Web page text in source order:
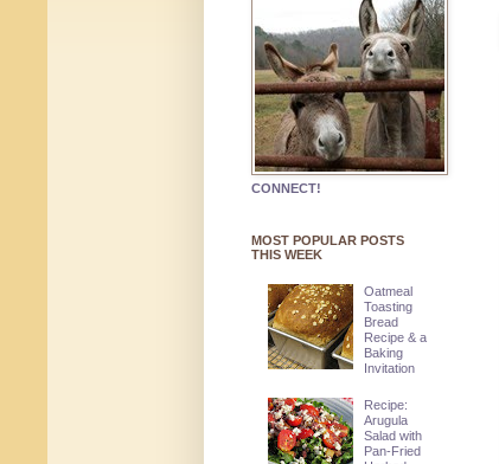
CONNECT!
MOST POPULAR POSTS
THIS WEEK
Oatmeal
Toasting
Bread
Recipe & a
Baking
Invitation
Recipe:
Arugula
Salad with
Pan-Fried